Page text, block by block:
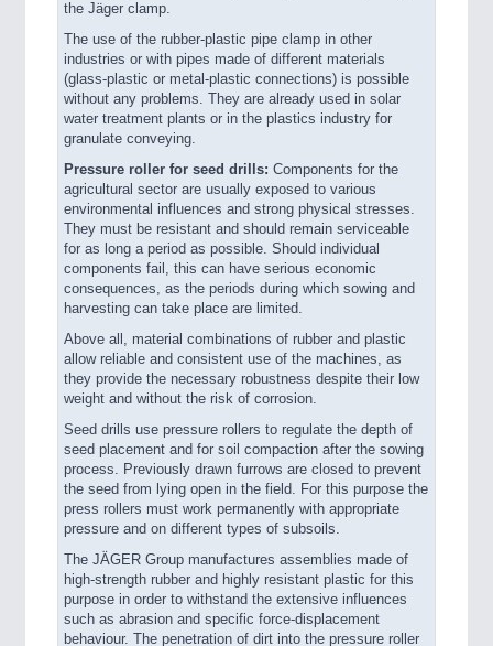
the Jäger clamp.
The use of the rubber-plastic pipe clamp in other
industries or with pipes made of different materials
(glass-plastic or metal-plastic connections) is possible
without any problems. They are already used in solar
water treatment plants or in the plastics industry for
granulate conveying.
Pressure roller for seed drills: Components for the
agricultural sector are usually exposed to various
environmental influences and strong physical stresses.
They must be resistant and should remain serviceable
for as long a period as possible. Should individual
components fail, this can have serious economic
consequences, as the periods during which sowing and
harvesting can take place are limited.
Above all, material combinations of rubber and plastic
allow reliable and consistent use of the machines, as
they provide the necessary robustness despite their low
weight and without the risk of corrosion.
Seed drills use pressure rollers to regulate the depth of
seed placement and for soil compaction after the sowing
process. Previously drawn furrows are closed to prevent
the seed from lying open in the field. For this purpose the
press rollers must work permanently with appropriate
pressure and on different types of subsoils.
The JÄGER Group manufactures assemblies made of
high-strength rubber and highly resistant plastic for this
purpose in order to withstand the extensive influences
such as abrasion and specific force-displacement
behaviour. The penetration of dirt into the pressure roller